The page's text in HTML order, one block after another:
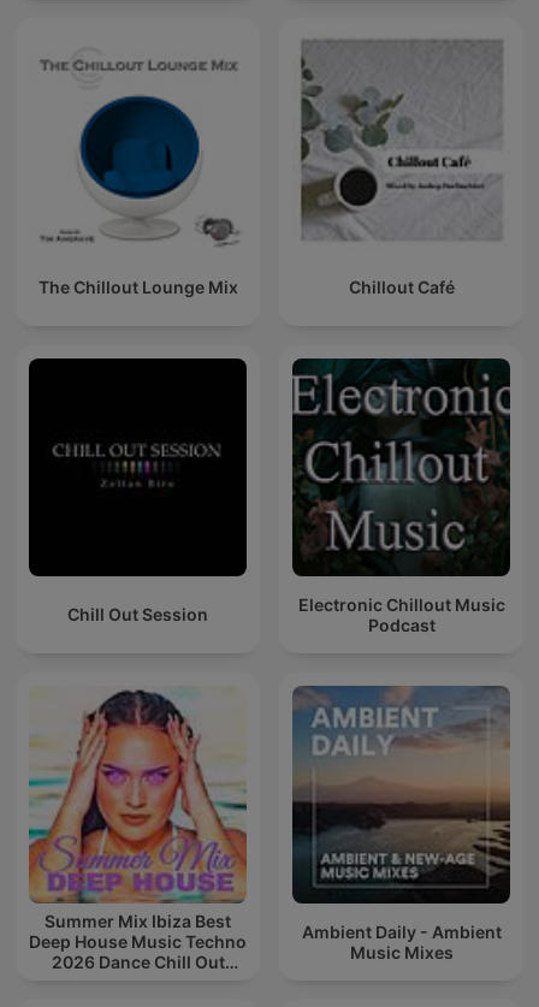
The Chillout Lounge Mix Chillout Café
Chill Out Session
Electronic Chillout Music
Podcast
Summer Mix Ibiza Best
Deep House Music Techno
2026 Dance Chill Out
Ambient Daily - Ambient
Music Mixes